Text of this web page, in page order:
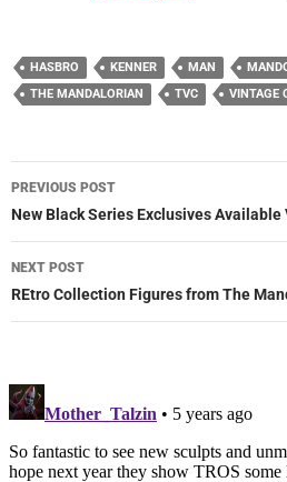
HASBRO KENNER MAN
THE MANDALORIAN
TVC VINTAGE
Post
navigation
PREVIOUS POST
New Black Series Exclusives Available
NEXT POST
REtro Collection Figures from The